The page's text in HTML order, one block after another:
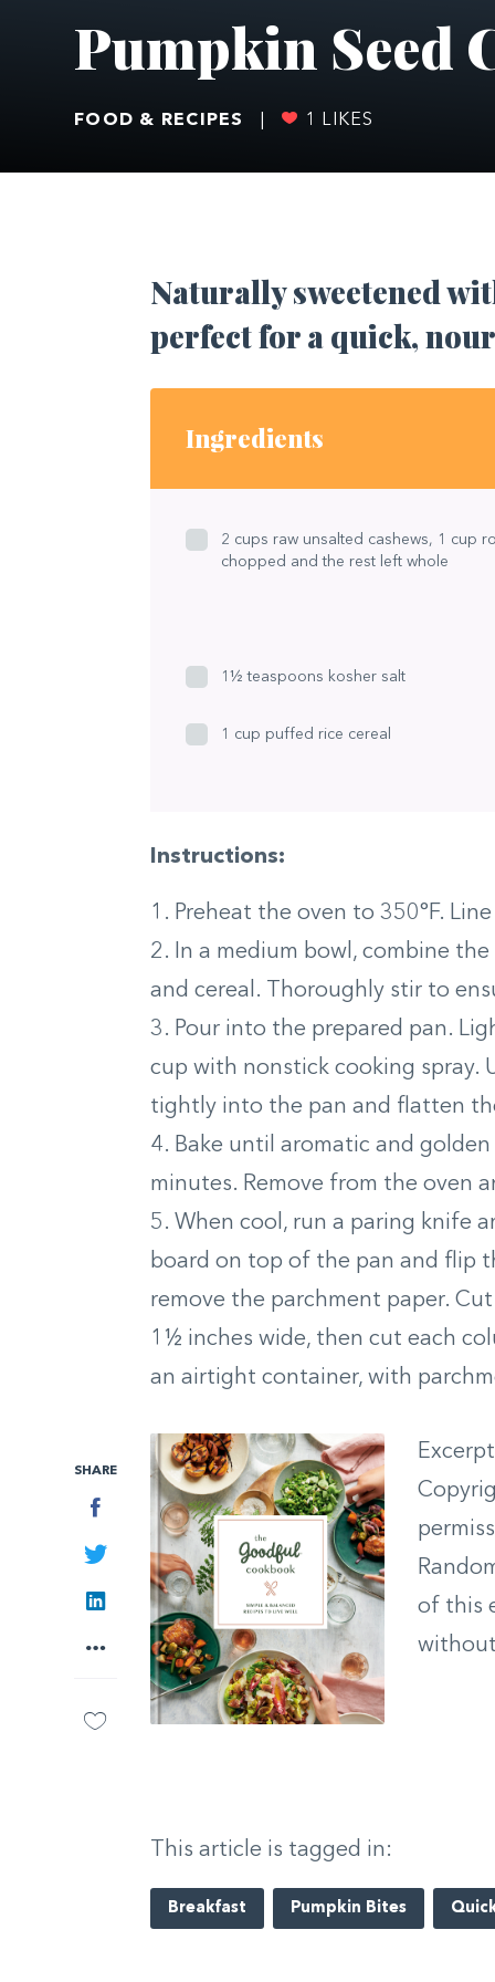
Pumpkin Seed
FOOD & RECIPES 1 LIKES
SHARE
Facebook
Twitter
LinkedIn
More
Naturally sweetened
perfect for a quick,
Ingredients
2 cups raw unsalted cashews, 1 cup
chopped and the rest left whole
1½ teaspoons kosher salt
1 cup puffed rice cereal
Instructions:
1. Preheat the oven to 350°F.
2. In a medium bowl, combine
and cereal. Thoroughly stir to
3. Pour into the prepared pan.
cup with nonstick cooking spray.
tightly into the pan and flatten
4. Bake until aromatic and
minutes. Remove from the oven
5. When cool, run a paring knife
board on top of the pan and flip
remove the parchment paper.
1½ inches wide, then cut each
an airtight container, with
of this
This article is tagged in:
Breakfast Pumpkin Bites